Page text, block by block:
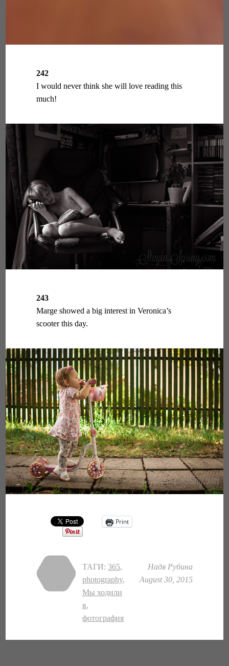
242
I would never think she will love reading this
much!
243
Marge showed a big interest in Veronica’s
scooter this day.
Print
Надя Рубина
August 30, 2015
ТАГИ: 365,
photography,
Мы ходили
в,
фотография